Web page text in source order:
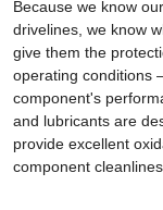
Because we know
drivelines, we know
give them the
operating conditions
component's
and lubricants are
provide excellent
component